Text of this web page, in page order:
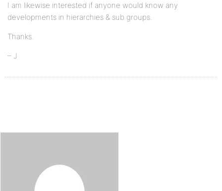
I am likewise interested if anyone would know any
developments in hierarchies & sub groups.
Thanks.
– J